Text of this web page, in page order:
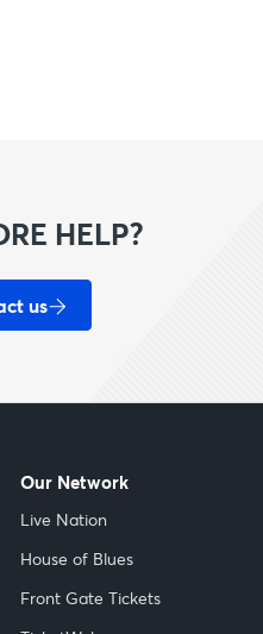
HELP?
us
Our Network
Live Nation
House of Blues
Front Gate Tickets